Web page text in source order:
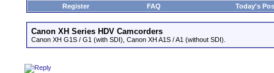
Register
FAQ Today's
Canon XH Series HDV Camcorders
Canon XH G1S / G1 (with SDI), Canon XH A1S / A1 (without SDI).